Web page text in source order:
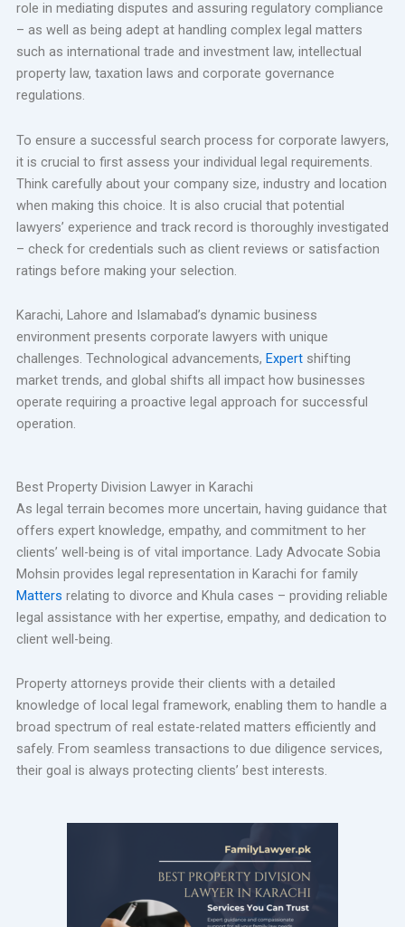
role in mediating disputes and assuring regulatory compliance
– as well as being adept at handling complex legal matters
such as international trade and investment law, intellectual
property law, taxation laws and corporate governance
regulations.
To ensure a successful search process for corporate lawyers,
it is crucial to first assess your individual legal requirements.
Think carefully about your company size, industry and location
when making this choice. It is also crucial that potential
lawyers’ experience and track record is thoroughly investigated
– check for credentials such as client reviews or satisfaction
ratings before making your selection.
Karachi, Lahore and Islamabad’s dynamic business
environment presents corporate lawyers with unique
challenges. Technological advancements, Expertshifting
market trends, and global shifts all impact how businesses
operate requiring a proactive legal approach for successful
operation.
Best Property Division Lawyer in Karachi
As legal terrain becomes more uncertain, having guidance that
offers expert knowledge, empathy, and commitment to her
clients’ well-being is of vital importance. Lady Advocate Sobia
Mohsin provides legal representation in Karachi for family
Matters relating to divorce and Khula cases – providing reliable
legal assistance with her expertise, empathy, and dedication to
client well-being.
Property attorneys provide their clients with a detailed
knowledge of local legal framework, enabling them to handle a
broad spectrum of real estate-related matters efficiently and
safely. From seamless transactions to due diligence services,
their goal is always protecting clients’ best interests.